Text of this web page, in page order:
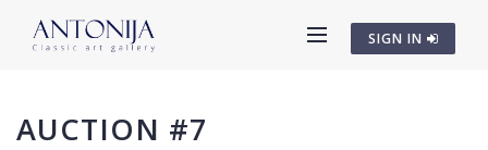
SIGN IN
AUCTION #7